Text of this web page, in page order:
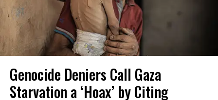
Genocide Deniers Call Gaza
Starvation a ‘Hoax’ by Citing